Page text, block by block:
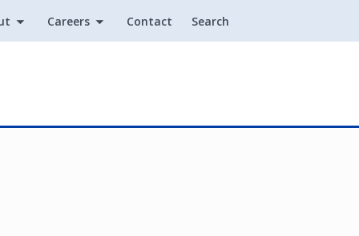
Careers Contact Search